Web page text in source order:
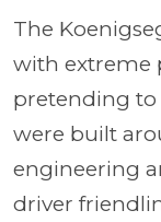
The
with extreme
pretending to
were built
engineering
driver